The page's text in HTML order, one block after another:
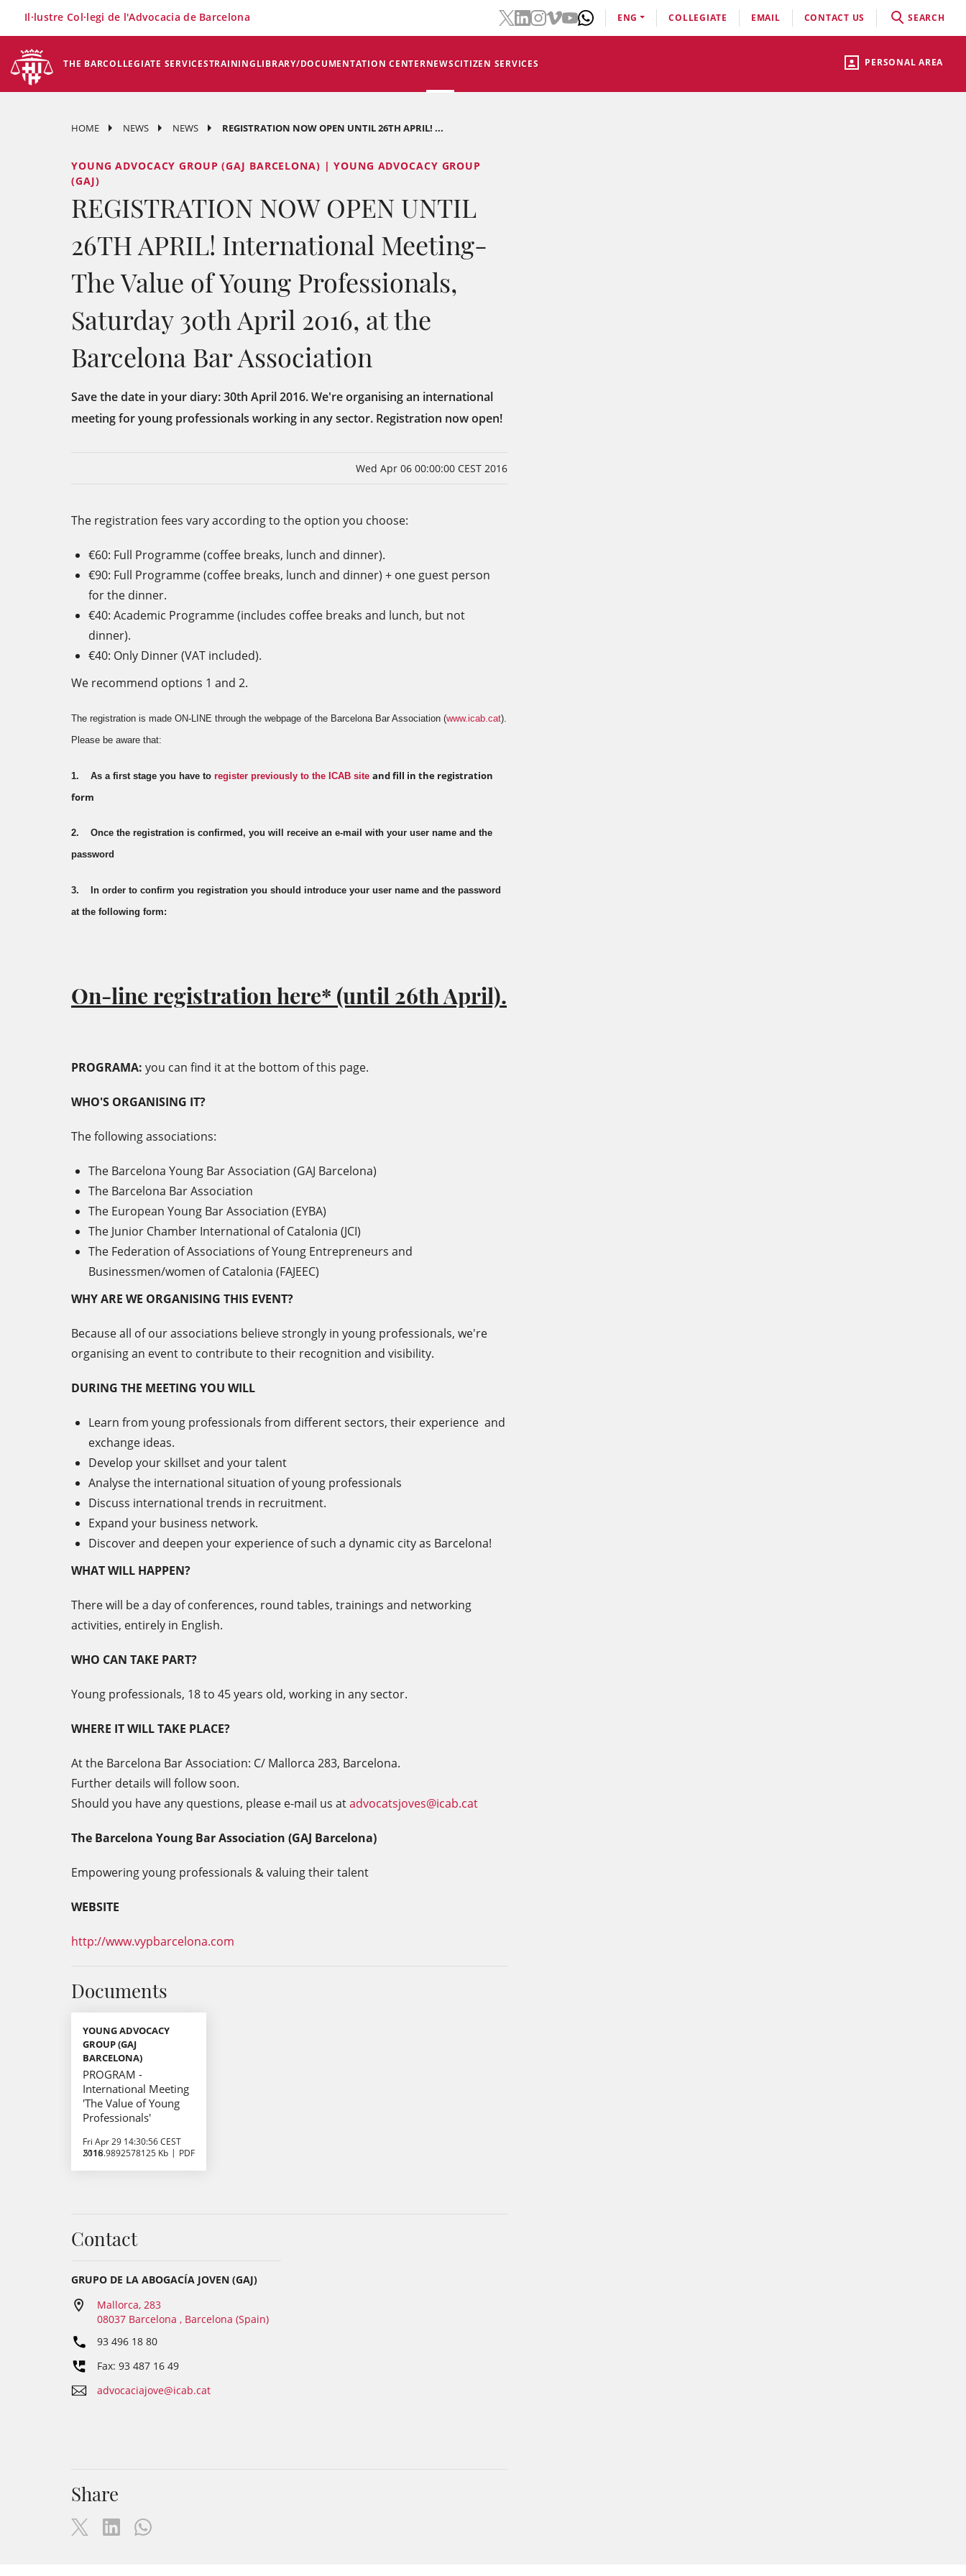
PERSONAL AREA
THE BARCOLLEGIATE SERVICESTRAININGLIBRARY/DOCUMENTATION CENTERNEWSCITIZEN SERVICES
Il·lustre Col·legi de l'Advocacia de Barcelona ENG COLLEGIATE EMAIL CONTACT US SEARCH
HOME NEWS NEWS REGISTRATION NOW OPEN UNTIL 26TH APRIL! ...
YOUNG ADVOCACY GROUP (GAJ BARCELONA) | YOUNG ADVOCACY GROUP
(GAJ)
REGISTRATION NOW OPEN UNTIL
26TH APRIL! International Meeting-
The Value of Young Professionals,
Saturday 30th April 2016, at the
Barcelona Bar Association
Save the date in your diary: 30th April 2016. We're organising an international
meeting for young professionals working in any sector. Registration now open!
Wed Apr 06 00:00:00 CEST 2016
The registration fees vary according to the option you choose:
€60: Full Programme (coffee breaks, lunch and dinner).
€90: Full Programme (coffee breaks, lunch and dinner) + one guest person
for the dinner.
€40: Academic Programme (includes coffee breaks and lunch, but not
dinner).
€40: Only Dinner (VAT included).
We recommend options 1 and 2.
The registration is made ON-LINE through the webpage of the Barcelona Bar Association (www.icab.cat).
Please be aware that:
1. As a first stage you have to register previously to the ICAB site and fill in the registration
form
2. Once the registration is confirmed, you will receive an e-mail with your user name and the
password
3. In order to confirm you registration you should introduce your user name and the password
at the following form:
On-line registration here* (until 26th April).
PROGRAMA: you can find it at the bottom of this page.
WHO'S ORGANISING IT?
The following associations:
The Barcelona Young Bar Association (GAJ Barcelona)
The Barcelona Bar Association
The European Young Bar Association (EYBA)
The Junior Chamber International of Catalonia (JCI)
The Federation of Associations of Young Entrepreneurs and
Businessmen/women of Catalonia (FAJEEC)
WHY ARE WE ORGANISING THIS EVENT?
Because all of our associations believe strongly in young professionals, we're
organising an event to contribute to their recognition and visibility.
DURING THE MEETING YOU WILL
Learn from young professionals from different sectors, their experience and
exchange ideas.
Develop your skillset and your talent
Analyse the international situation of young professionals
Discuss international trends in recruitment.
Expand your business network.
Discover and deepen your experience of such a dynamic city as Barcelona!
WHAT WILL HAPPEN?
There will be a day of conferences, round tables, trainings and networking
activities, entirely in English.
WHO CAN TAKE PART?
Young professionals, 18 to 45 years old, working in any sector.
WHERE IT WILL TAKE PLACE?
At the Barcelona Bar Association: C/ Mallorca 283, Barcelona.
Further details will follow soon.
Should you have any questions, please e-mail us atadvocatsjoves@icab.cat
The Barcelona Young Bar Association (GAJ Barcelona)
Empowering young professionals & valuing their talent
WEBSITE
http://www.vypbarcelona.com
Documents
YOUNG ADVOCACY
GROUP (GAJ
BARCELONA)
PROGRAM -
International Meeting
'The Value of Young
Professionals'
Fri Apr 29 14:30:56 CEST
2016
5118.9892578125 Kb PDF
Contact
GRUPO DE LA ABOGACÍA JOVEN (GAJ)
Mallorca, 283
08037 Barcelona , Barcelona (Spain)
93 496 18 80
Fax: 93 487 16 49
advocaciajove@icab.cat
Share